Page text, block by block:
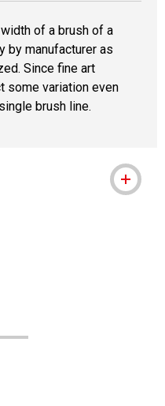
of a brush of a
by manufacturer as
Since fine art
some variation even
brush line.